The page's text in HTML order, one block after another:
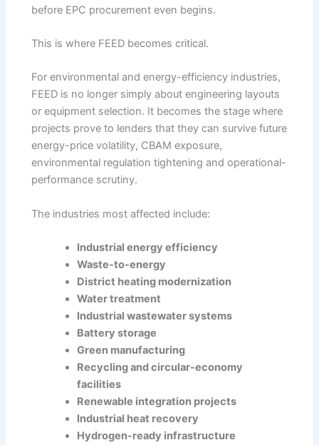
before EPC procurement even begins.
This is where FEED becomes critical.
For environmental and energy-efficiency industries,
FEED is no longer simply about engineering layouts
or equipment selection. It becomes the stage where
projects prove to lenders that they can survive future
energy-price volatility, CBAM exposure,
environmental regulation tightening and operational-
performance scrutiny.
The industries most affected include:
Industrial energy efficiency
Waste-to-energy
District heating modernization
Water treatment
Industrial wastewater systems
Battery storage
Green manufacturing
Recycling and circular-economy
facilities
Renewable integration projects
Industrial heat recovery
Hydrogen-ready infrastructure